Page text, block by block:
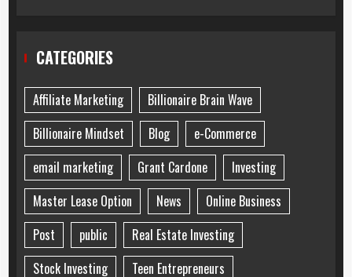
CATEGORIES
Affiliate Marketing
Billionaire Brain Wave
Billionaire Mindset
Blog
e-Commerce
email marketing
Grant Cardone
Investing
Master Lease Option
News
Online Business
Post
public
Real Estate Investing
Stock Investing
Teen Entrepreneurs